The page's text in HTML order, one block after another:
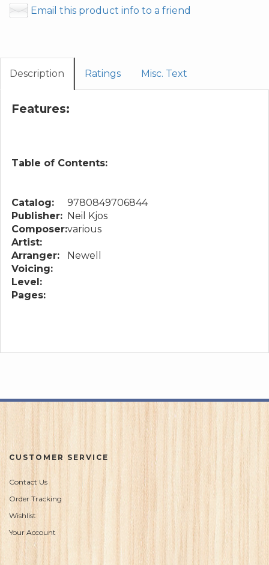
Email this product info to a friend
Description Ratings Misc. Text
Features:
Table of Contents:
Catalog:
9780849706844
Publisher: Neil Kjos
Composer:various
Artist:
Arranger:
Newell
Voicing:
Level:
Pages:
CUSTOMER SERVICE
Contact Us
Order Tracking
Wishlist
Your Account